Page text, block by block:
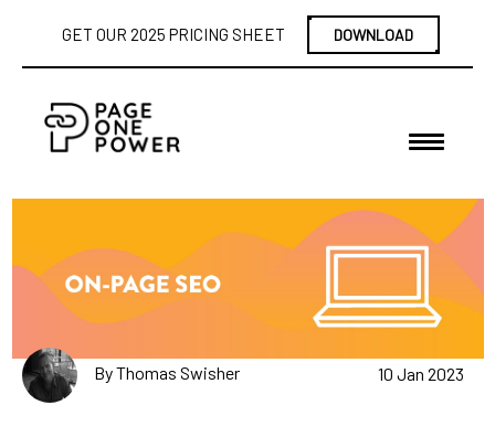
GET OUR 2025 PRICING SHEET DOWNLOAD
By Thomas Swisher 10 Jan 2023